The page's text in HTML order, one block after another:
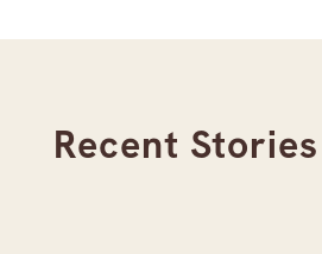
Recent Stories